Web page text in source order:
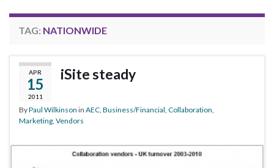
TAG: NATIONWIDE
APR
15
2011
iSite steady
ByPaul Wilkinson in AEC Business/Financial Collaboration
Marketing Vendors